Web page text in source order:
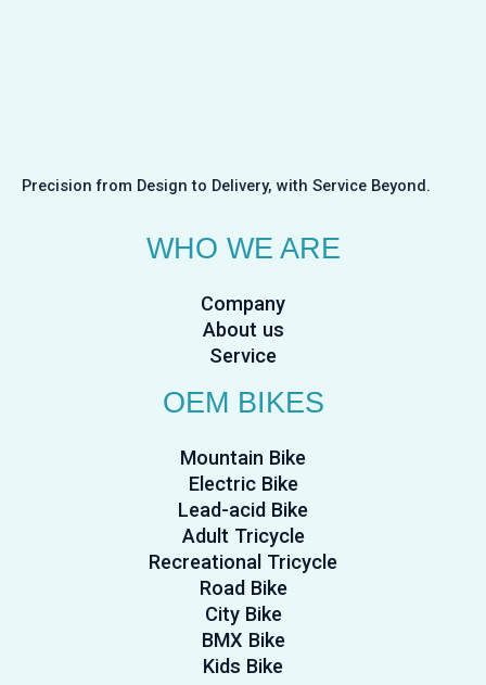
Precision from Design to Delivery, with Service Beyond.
WHO WE ARE
Company
About us
Service
OEM BIKES
Mountain Bike
Electric Bike
Lead-acid Bike
Adult Tricycle
Recreational Tricycle
Road Bike
City Bike
BMX Bike
Kids Bike